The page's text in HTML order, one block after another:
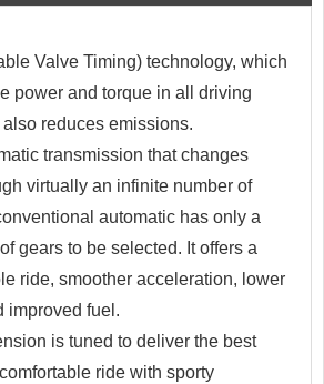
Valve Timing) technology, which
power and torque in all driving
reduces emissions.
transmission that changes
virtually an infinite number of
automatic has only a
gears to be selected. It offers a
ride, smoother acceleration, lower
improved fuel.
is tuned to deliver the best
ride with sporty